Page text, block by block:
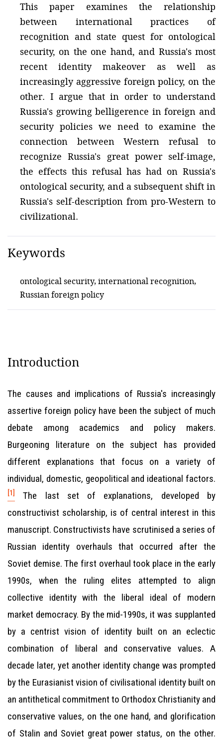
This paper examines the relationship
between international practices of
recognition and state quest for ontological
security, on the one hand, and Russia's most
recent identity makeover as well as
increasingly aggressive foreign policy, on the
other. I argue that in order to understand
Russia's growing belligerence in foreign and
security policies we need to examine the
connection between Western refusal to
recognize Russia's great power self-image,
the effects this refusal has had on Russia's
ontological security, and a subsequent shift in
Russia's self-description from pro-Western to
civilizational.
Keywords
ontological security, international recognition,
Russian foreign policy
Introduction
The causes and implications of Russia's increasingly
assertive foreign policy have been the subject of much
debate among academics and policy makers.
Burgeoning literature on the subject has provided
different explanations that focus on a variety of
individual, domestic, geopolitical and ideational factors.
[1]
The last set of explanations, developed by
constructivist scholarship, is of central interest in this
manuscript. Constructivists have scrutinised a series of
Russian identity overhauls that occurred after the
Soviet demise. The first overhaul took place in the early
1990s, when the ruling elites attempted to align
collective identity with the liberal ideal of modern
market democracy. By the mid-1990s, it was supplanted
by a centrist vision of identity built on an eclectic
combination of liberal and conservative values. A
decade later, yet another identity change was prompted
by the Eurasianist vision of civilisational identity built on
an antithetical commitment to Orthodox Christianity and
conservative values, on the one hand, and glorification
of Stalin and Soviet great power status, on the other.